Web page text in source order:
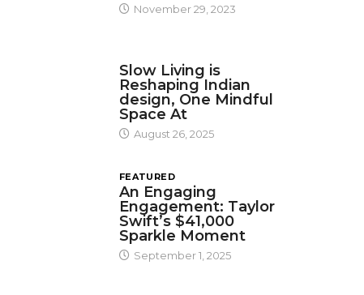
November 29, 2023
Slow Living is
Reshaping Indian
design, One Mindful
Space At
August 26, 2025
FEATURED
An Engaging
Engagement: Taylor
Swift’s $41,000
Sparkle Moment
September 1, 2025